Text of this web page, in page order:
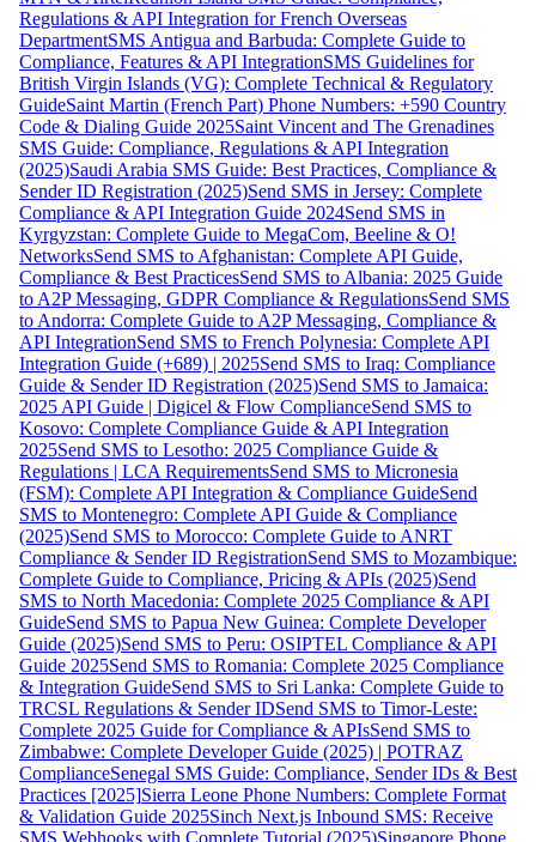
Regulations & API Integration for French Overseas
DepartmentSMS Antigua and Barbuda: Complete Guide to
Compliance, Features & API IntegrationSMS Guidelines for
British Virgin Islands (VG): Complete Technical & Regulatory
GuideSaint Martin (French Part) Phone Numbers: +590 Country
Code & Dialing Guide 2025Saint Vincent and The Grenadines
SMS Guide: Compliance, Regulations & API Integration
(2025)Saudi Arabia SMS Guide: Best Practices, Compliance &
Sender ID Registration (2025)Send SMS in Jersey: Complete
Compliance & API Integration Guide 2024Send SMS in
Kyrgyzstan: Complete Guide to MegaCom, Beeline & O!
NetworksSend SMS to Afghanistan: Complete API Guide,
Compliance & Best PracticesSend SMS to Albania: 2025 Guide
to A2P Messaging, GDPR Compliance & RegulationsSend SMS
to Andorra: Complete Guide to A2P Messaging, Compliance &
API IntegrationSend SMS to French Polynesia: Complete API
Integration Guide (+689) | 2025Send SMS to Iraq: Compliance
Guide & Sender ID Registration (2025)Send SMS to Jamaica:
2025 API Guide | Digicel & Flow ComplianceSend SMS to
Kosovo: Complete Compliance Guide & API Integration
2025Send SMS to Lesotho: 2025 Compliance Guide &
Regulations | LCA RequirementsSend SMS to Micronesia
(FSM): Complete API Integration & Compliance GuideSend
SMS to Montenegro: Complete API Guide & Compliance
(2025)Send SMS to Morocco: Complete Guide to ANRT
Compliance & Sender ID RegistrationSend SMS to Mozambique:
Complete Guide to Compliance, Pricing & APIs (2025)Send
SMS to North Macedonia: Complete 2025 Compliance & API
GuideSend SMS to Papua New Guinea: Complete Developer
Guide (2025)Send SMS to Peru: OSIPTEL Compliance & API
Guide 2025Send SMS to Romania: Complete 2025 Compliance
& Integration GuideSend SMS to Sri Lanka: Complete Guide to
TRCSL Regulations & Sender IDSend SMS to Timor-Leste:
Complete 2025 Guide for Compliance & APIsSend SMS to
Zimbabwe: Complete Developer Guide (2025) | POTRAZ
ComplianceSenegal SMS Guide: Compliance, Sender IDs & Best
Practices [2025]Sierra Leone Phone Numbers: Complete Format
& Validation Guide 2025Sinch Next.js Inbound SMS: Receive
SMS Webhooks with Complete Tutorial (2025)Singapore Phone